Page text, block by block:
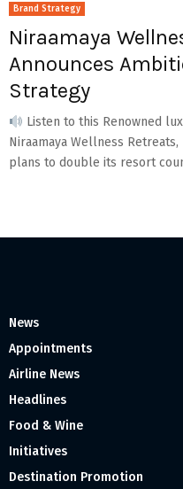
Brand Strategy
Niraamaya
Announces
Strategy
Listen to this Renowned
Niraamaya Wellness
plans to double its resort
News
Appointments
Airline News
Headlines
Food & Wine
Initiatives
Destination Promotion